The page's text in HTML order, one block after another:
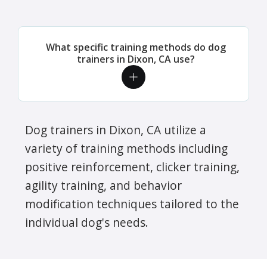
What specific training methods do dog
trainers in Dixon, CA use?
Dog trainers in Dixon, CA utilize a
variety of training methods including
positive reinforcement, clicker training,
agility training, and behavior
modification techniques tailored to the
individual dog's needs.